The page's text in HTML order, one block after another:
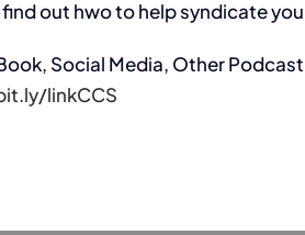
out hwo to help syndicate
Social Media, Other
linkCCS